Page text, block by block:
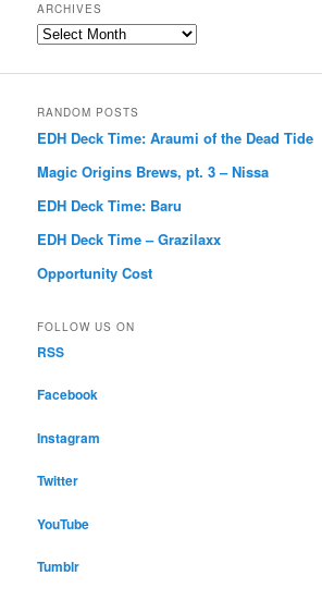
ARCHIVES
Archives
RANDOM POSTS
EDH Deck Time: Araumi of the Dead Tide
Magic Origins Brews, pt. 3 – Nissa
EDH Deck Time: Baru
EDH Deck Time – Grazilaxx
Opportunity Cost
FOLLOW US ON
RSS
Facebook
Instagram
Twitter
YouTube
Tumblr